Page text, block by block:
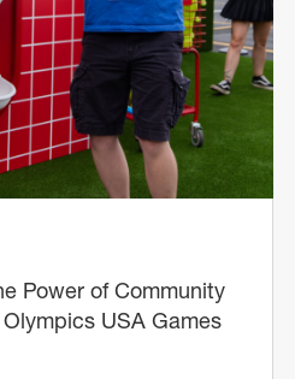
Power of Community
USA Games